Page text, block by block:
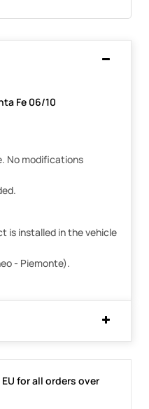
Fe 06/10
No modifications
is installed in the vehicle
- Piemonte).
for all orders over